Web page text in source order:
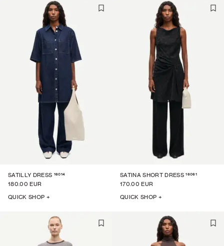
SATILLY DRESS 16014
180.00 EUR
QUICK SHOP +
SATINA SHORT DRESS 16061
170.00 EUR
QUICK SHOP +